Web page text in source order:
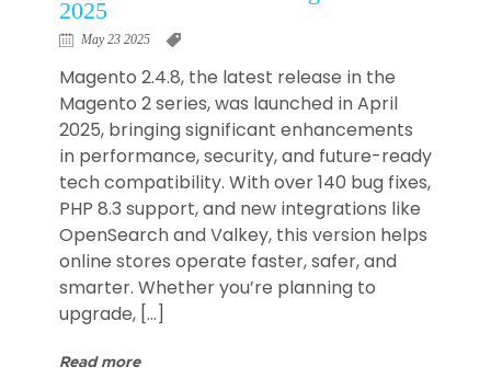
2025
May 23 2025
Magento 2.4.8, the latest release in the
Magento 2 series, was launched in April
2025, bringing significant enhancements
in performance, security, and future-ready
tech compatibility. With over 140 bug fixes,
PHP 8.3 support, and new integrations like
OpenSearch and Valkey, this version helps
online stores operate faster, safer, and
smarter. Whether you’re planning to
upgrade, […]
Read more